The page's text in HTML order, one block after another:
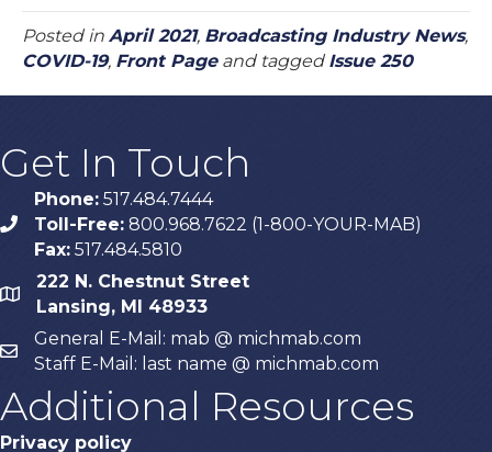
Posted in April 2021, Broadcasting Industry News,
COVID-19, Front Pageand tagged Issue 250
Get In Touch
phone
Phone: 517.484.7444
Toll-Free: 800.968.7622 (1-800-YOUR-MAB)
Fax: 517.484.5810
map
222 N. Chestnut Street
Lansing, MI 48933
email
General E-Mail: mab @ michmab.com
Staff E-Mail: last name @ michmab.com
Additional Resources
Privacy policy